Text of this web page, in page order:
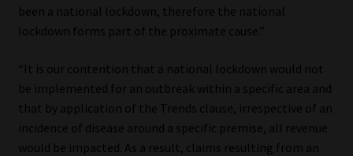
Sitemap
Library
Regulatory Examination Library
been a national lockdown, therefore the national
lockdown forms part of the proximate cause.”
“It is our contention that a national lockdown would not
be implemented for an outbreak within a specific area and
that by application of the Trends clause, irrespective of an
incidence of disease around a specific premise, all revenue
would be impacted. As a result, claims resulting from an